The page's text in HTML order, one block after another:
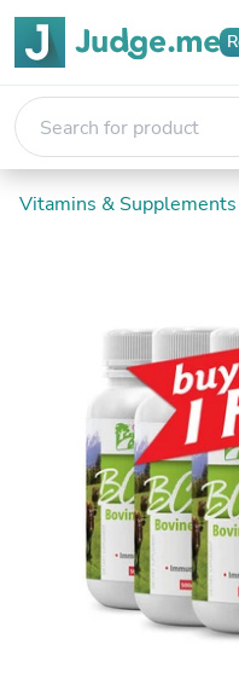
Vitamins & Supplements